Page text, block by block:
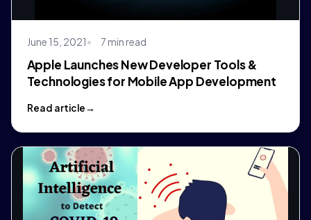
June 15, 2021 7 min read
Apple Launches New Developer Tools &
Technologies for Mobile App Development
Read article